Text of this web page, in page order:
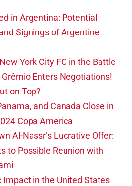
in Argentina: Potential
Signings of Argentine
York City FC in the Battle
Enters Negotiations!
on Top?
and Canada Close in
Copa America
Al-Nassr’s Lucrative Offer:
to Possible Reunion with
Impact in the United States